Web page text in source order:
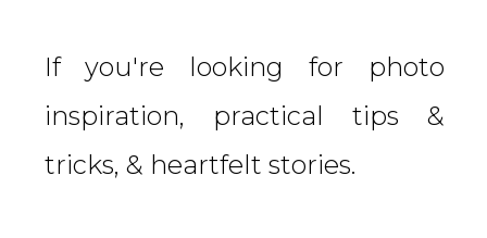
If you're looking for photo
inspiration, practical tips &
tricks, & heartfelt stories.